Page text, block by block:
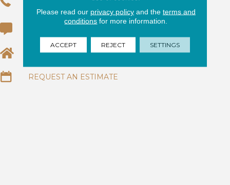
EMAIL US
REQUEST AN ESTIMATE
Please read our privacy policyand the terms and
conditions for more information.
ACCEPT REJECT SETTINGS